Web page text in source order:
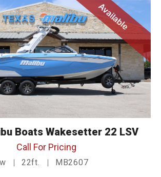
Available
Boats Wakesetter 22 LSV
Call For Pricing
22ft. MB2607